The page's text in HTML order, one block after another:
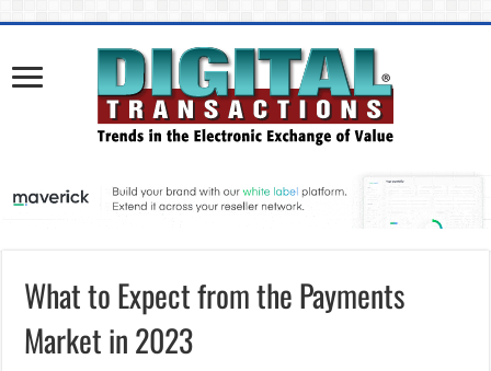
What to Expect from the Payments
Market in 2023